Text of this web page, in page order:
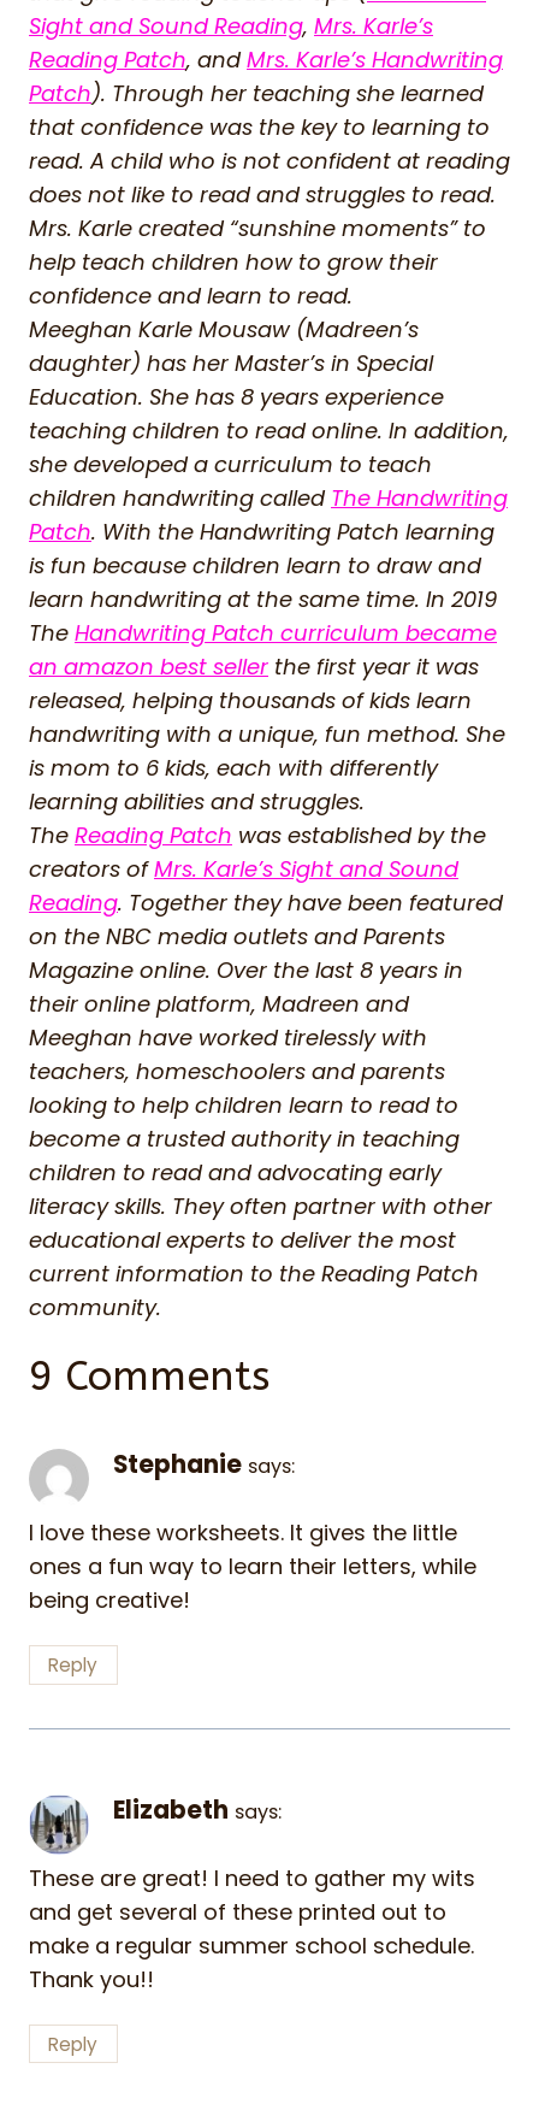
Sight and Sound Reading, Mrs. Karle’s
Reading Patch, andMrs. Karle’s Handwriting
Patch). Through her teaching she learned
that confidence was the key to learning to
read. A child who is not confident at reading
does not like to read and struggles to read.
Mrs. Karle created “sunshine moments” to
help teach children how to grow their
confidence and learn to read.
Meeghan Karle Mousaw (Madreen’s
daughter) has her Master’s in Special
Education. She has 8 years experience
teaching children to read online. In addition,
she developed a curriculum to teach
children handwriting called The Handwriting
Patch. With the Handwriting Patch learning
is fun because children learn to draw and
learn handwriting at the same time. In 2019
The Handwriting Patch curriculum became
an amazon best seller the first year it was
released, helping thousands of kids learn
handwriting with a unique, fun method. She
is mom to 6 kids, each with differently
learning abilities and struggles.
The Reading Patch was established by the
creators ofMrs. Karle’s Sight and Sound
Reading. Together they have been featured
on the NBC media outlets and Parents
Magazine online. Over the last 8 years in
their online platform, Madreen and
Meeghan have worked tirelessly with
teachers, homeschoolers and parents
looking to help children learn to read to
become a trusted authority in teaching
children to read and advocating early
literacy skills. They often partner with other
educational experts to deliver the most
current information to the Reading Patch
community.
9 Comments
Stephanie says:
I love these worksheets. It gives the little
ones a fun way to learn their letters, while
being creative!
Reply
Elizabeth says:
These are great! I need to gather my wits
and get several of these printed out to
make a regular summer school schedule.
Thank you!!
Reply